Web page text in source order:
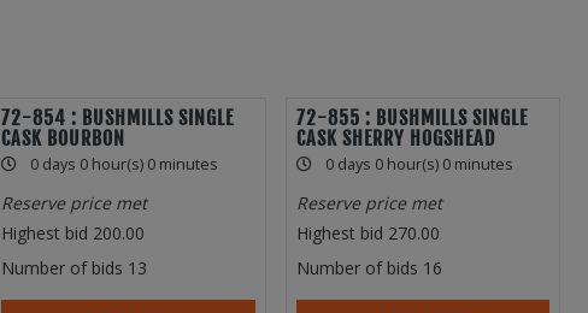
72-854 : BUSHMILLS SINGLE
CASK BOURBON
0 days 0 hour(s) 0 minutes
Reserve price met
Highest bid 200.00
Number of bids 13
72-855 : BUSHMILLS SINGLE
CASK SHERRY HOGSHEAD
0 days 0 hour(s) 0 minutes
Reserve price met
Highest bid 270.00
Number of bids 16